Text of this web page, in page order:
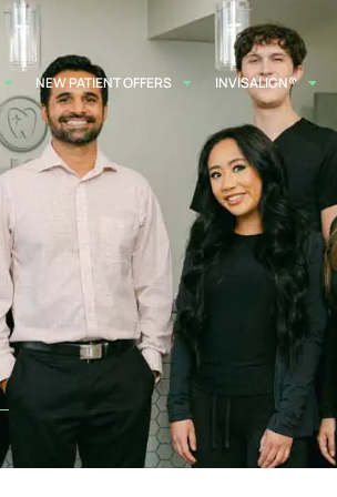
NEW PATIENT OFFERS INVISALIGN®